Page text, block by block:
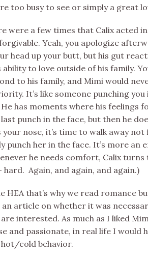
too busy to see or simply a great
were a few times that Calix acted in
Yeah, you apologize
head up your butt, but his gut
to love outside of his family.
to his family, and Mimi would
It’s like someone punching you
has moments where his feelings
punch in the face, but then he
nose, it’s time to walk away not
punch her in the face. It’s more an
he needs comfort, Calix turns
hard. Again, and again, and again.)
HEA that’s why we read romance
article on whether it was
interested. As much as I liked
and passionate, in real life I would
cold behavior.